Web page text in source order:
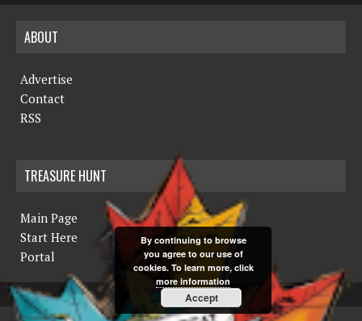
ABOUT
Advertise
Contact
RSS
TREASURE HUNT
Main Page
Start Here
Portal
By continuing to browse
you agree to our use of
cookies. To learn more, click
more information
Accept